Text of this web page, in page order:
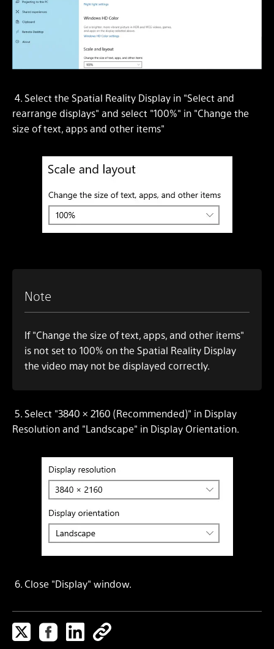
4. Select the Spatial Reality Display in "Select and
rearrange displays" and select "100%" in "Change the
size of text, apps and other items"
Note
If "Change the size of text, apps, and other items"
is not set to 100% on the Spatial Reality Display
the video may not be displayed correctly.
5. Select "3840 × 2160 (Recommended)" in Display
Resolution and "Landscape" in Display Orientation.
6. Close "Display" window.